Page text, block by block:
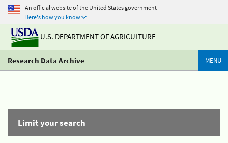
An official website of the United States government
Here's how you know
U.S. DEPARTMENT OF AGRICULTURE
Research Data Archive MENU
Limit your search